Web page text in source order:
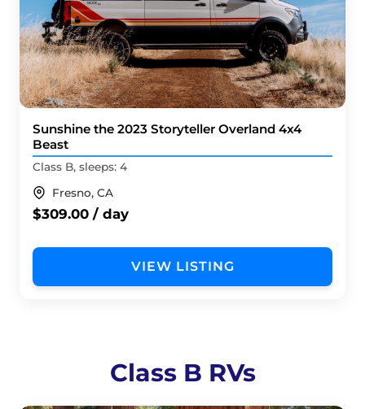
Sunshine the 2023 Storyteller Overland 4x4
Beast
Class B, sleeps: 4
Fresno, CA
$309.00 / day
VIEW LISTING
Class B RVs